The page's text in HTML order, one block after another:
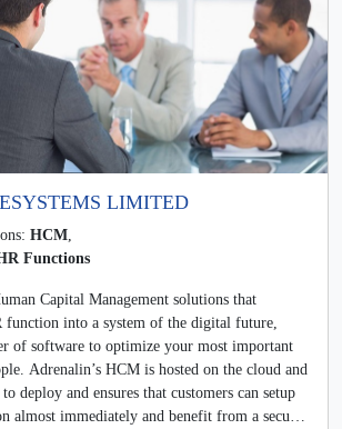
LIMITED
HCM
Functions
Capital Management solutions that
function into a system of the digital future,
of software to optimize your most important
Adrenalin’s HCM is hosted on the cloud and
deploy and ensures that customers can setup
almost immediately and benefit from a secure